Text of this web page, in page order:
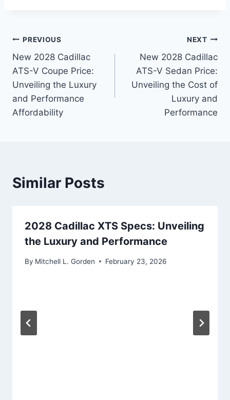
Post
navigation
PREVIOUS
New 2028 Cadillac
ATS-V Coupe Price:
Unveiling the Luxury
and Performance
Affordability
NEXT
New 2028 Cadillac
ATS-V Sedan Price:
Unveiling the Cost of
Luxury and
Performance
Similar Posts
2028 Cadillac XTS Specs: Unveiling
the Luxury and Performance
By Mitchell L. Gorden February 23, 2026